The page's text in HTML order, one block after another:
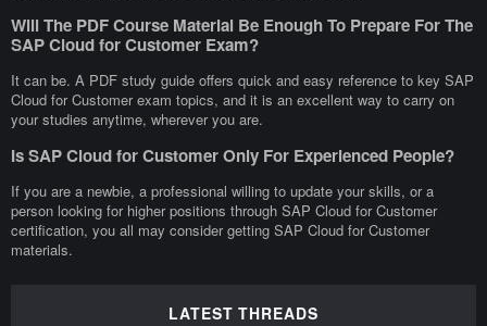
Will The PDF Course Material Be Enough To Prepare For The
SAP Cloud for Customer Exam?
It can be. A PDF study guide offers quick and easy reference to key SAP
Cloud for Customer exam topics, and it is an excellent way to carry on
your studies anytime, wherever you are.
Is SAP Cloud for Customer Only For Experienced People?
If you are a newbie, a professional willing to update your skills, or a
person looking for higher positions through SAP Cloud for Customer
certification, you all may consider getting SAP Cloud for Customer
materials.
LATEST THREADS